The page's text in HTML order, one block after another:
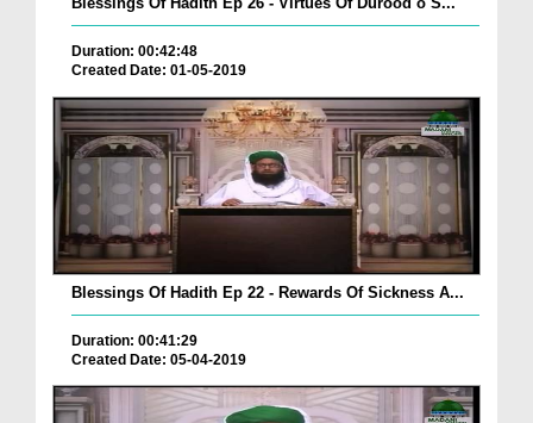
Duration: 00:42:48
Created Date: 01-05-2019
Blessings Of Hadith Ep 22 - Rewards Of Sickness A...
Duration: 00:41:29
Created Date: 05-04-2019